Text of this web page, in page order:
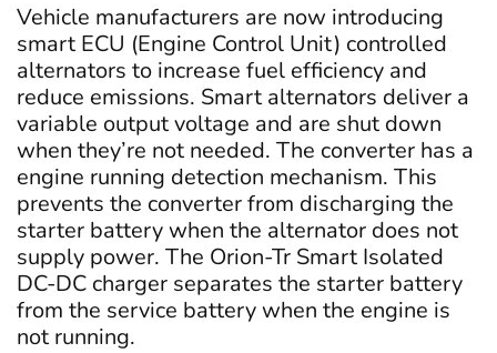
Vehicle manufacturers are now introducing
smart ECU (Engine Control Unit) controlled
alternators to increase fuel efficiency and
reduce emissions. Smart alternators deliver a
variable output voltage and are shut down
when they’re not needed. The converter has a
engine running detection mechanism. This
prevents the converter from discharging the
starter battery when the alternator does not
supply power. The Orion-Tr Smart Isolated
DC-DC charger separates the starter battery
from the service battery when the engine is
not running.